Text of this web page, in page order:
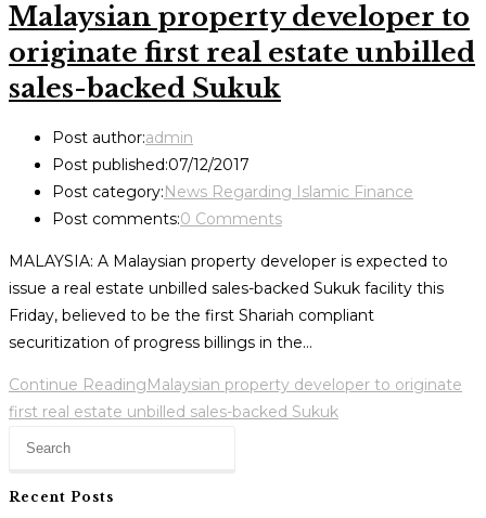
Malaysian property developer to
originate first real estate unbilled
sales-backed Sukuk
Post author:admin
Post published:07/12/2017
Post category:News Regarding Islamic Finance
Post comments:0 Comments
MALAYSIA: A Malaysian property developer is expected to
issue a real estate unbilled sales-backed Sukuk facility this
Friday, believed to be the first Shariah compliant
securitization of progress billings in the…
Continue ReadingMalaysian property developer to originate
first real estate unbilled sales-backed Sukuk
Recent Posts